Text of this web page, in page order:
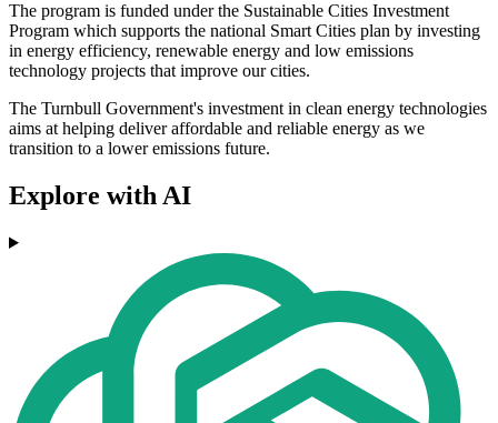
The program is funded under the Sustainable Cities Investment
Program which supports the national Smart Cities plan by investing
in energy efficiency, renewable energy and low emissions
technology projects that improve our cities.
The Turnbull Government's investment in clean energy technologies
aims at helping deliver affordable and reliable energy as we
transition to a lower emissions future.
Explore with AI